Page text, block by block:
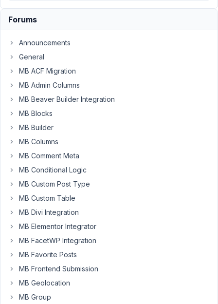
Polylang
not
compatible
with
each
October
2025 at
8:47 PM
Lee
Participant
I’m
Relationships.
How
do
enable
translation
Forums
Announcements
General
MB ACF Migration
MB Admin Columns
MB Beaver Builder Integration
MB Blocks
MB Builder
MB Columns
MB Comment Meta
MB Conditional Logic
MB Custom Post Type
MB Custom Table
MB Divi Integration
MB Elementor Integrator
MB FacetWP Integration
MB Favorite Posts
MB Frontend Submission
MB Geolocation
MB Group